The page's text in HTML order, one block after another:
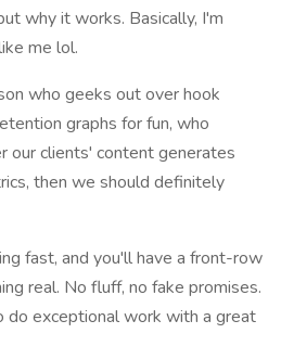
why it works. Basically, I'm
me lol.
who geeks out over hook
graphs for fun, who
our clients' content generates
then we should definitely
fast, and you'll have a front-row
real. No fluff, no fake promises.
do exceptional work with a great